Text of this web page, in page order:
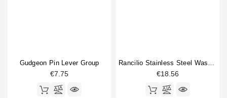
Gudgeon Pin Lever Group
€7.75 €18.56